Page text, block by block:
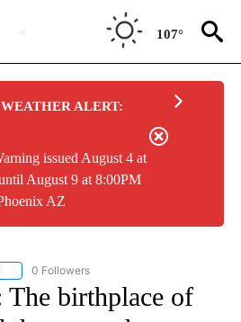
107°
WEATHER ALERT:
issued August 4 at
August 9 at 8:00PM
AZ
FOLLOW "AMERICA 250" TO RECEIVE
0 Followers
The birthplace of